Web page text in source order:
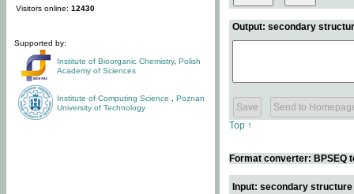
Visitors online: 12430
Supported by:
Institute of Bioorganic Chemistry, Polish
Academy of Sciences
Institute of Computing Science
Poznan
University of Technology
Output: secondary
Top ↑
Format converter: BPSEQ
Input: secondary